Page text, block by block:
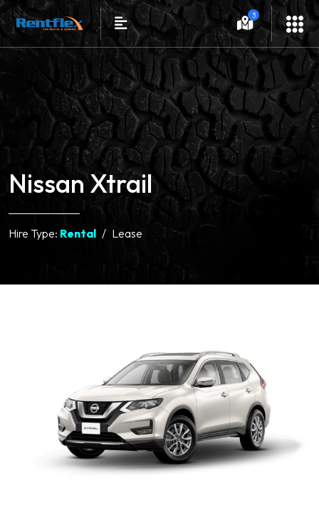
3
Nissan Xtrail
Hire Type: Rental Lease